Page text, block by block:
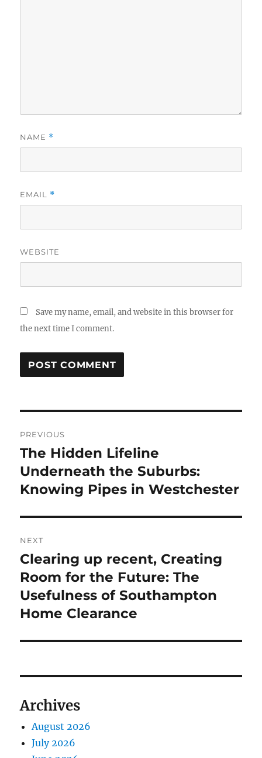
NAME *
EMAIL *
WEBSITE
Save my name, email, and website in this browser for
the next time I comment.
navigation
PREVIOUS
Previous
post:
The Hidden Lifeline
Underneath the Suburbs:
Knowing Pipes in Westchester
NEXT
Next
post:
Clearing up recent, Creating
Room for the Future: The
Usefulness of Southampton
Home Clearance
Archives
August 2026
July 2026